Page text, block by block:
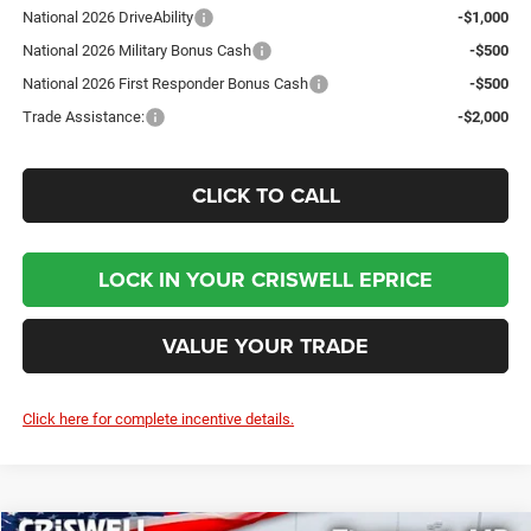
National 2026 DriveAbility
-$1,000
National 2026 Military Bonus Cash
-$500
National 2026 First Responder Bonus Cash
-$500
Trade Assistance:
-$2,000
CLICK TO CALL
LOCK IN YOUR CRISWELL EPRICE
VALUE YOUR TRADE
Click here for complete incentive details.